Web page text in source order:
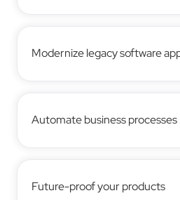
Modernize legacy software
Automate business processes
Future-proof your products